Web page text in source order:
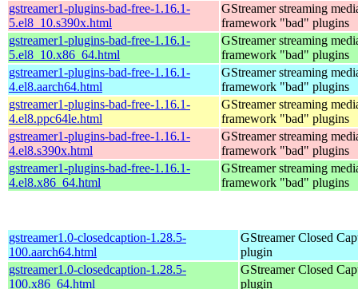
gstreamer1-plugins-bad-free-1.16.1-
5.el8_10.s390x.html
GStreamer streaming
framework "bad" plugins
gstreamer1-plugins-bad-free-1.16.1-
5.el8_10.x86_64.html
GStreamer streaming
framework "bad" plugins
gstreamer1-plugins-bad-free-1.16.1-
4.el8.aarch64.html
GStreamer streaming
framework "bad" plugins
gstreamer1-plugins-bad-free-1.16.1-
4.el8.ppc64le.html
GStreamer streaming
framework "bad" plugins
gstreamer1-plugins-bad-free-1.16.1-
4.el8.s390x.html
GStreamer streaming
framework "bad" plugins
gstreamer1-plugins-bad-free-1.16.1-
4.el8.x86_64.html
GStreamer streaming
framework "bad" plugins
gstreamer1.0-closedcaption-1.28.5-
100.aarch64.html
GStreamer Closed
plugin
gstreamer1.0-closedcaption-1.28.5-
100.x86_64.html
GStreamer Closed
plugin